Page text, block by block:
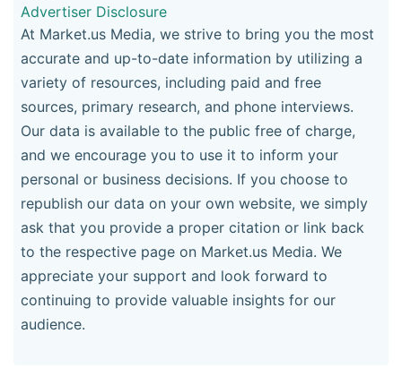
Advertiser Disclosure
At Market.us Media, we strive to bring you the most
accurate and up-to-date information by utilizing a
variety of resources, including paid and free
sources, primary research, and phone interviews.
Our data is available to the public free of charge,
and we encourage you to use it to inform your
personal or business decisions. If you choose to
republish our data on your own website, we simply
ask that you provide a proper citation or link back
to the respective page on Market.us Media. We
appreciate your support and look forward to
continuing to provide valuable insights for our
audience.